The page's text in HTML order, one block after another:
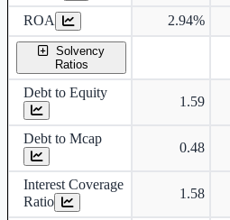
ROA
2.94%
Solvency
Ratios
Debt to Equity
1.59
Debt to Mcap
0.48
Interest Coverage
Ratio
1.58